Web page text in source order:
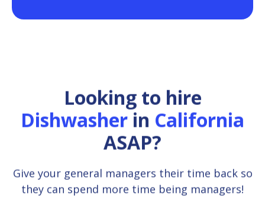
Looking to hire
Dishwasher in California
ASAP?
Give your general managers their time back so
they can spend more time being managers!